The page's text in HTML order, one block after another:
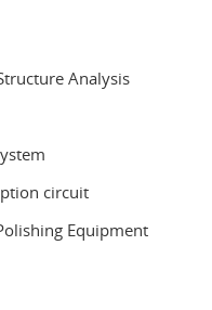
Analysis
circuit
Equipment